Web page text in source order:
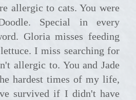
allergic to cats. You were
Special in every
Gloria misses feeding
I miss searching for
allergic to. You and Jade
hardest times of my life,
survived if I didn't have